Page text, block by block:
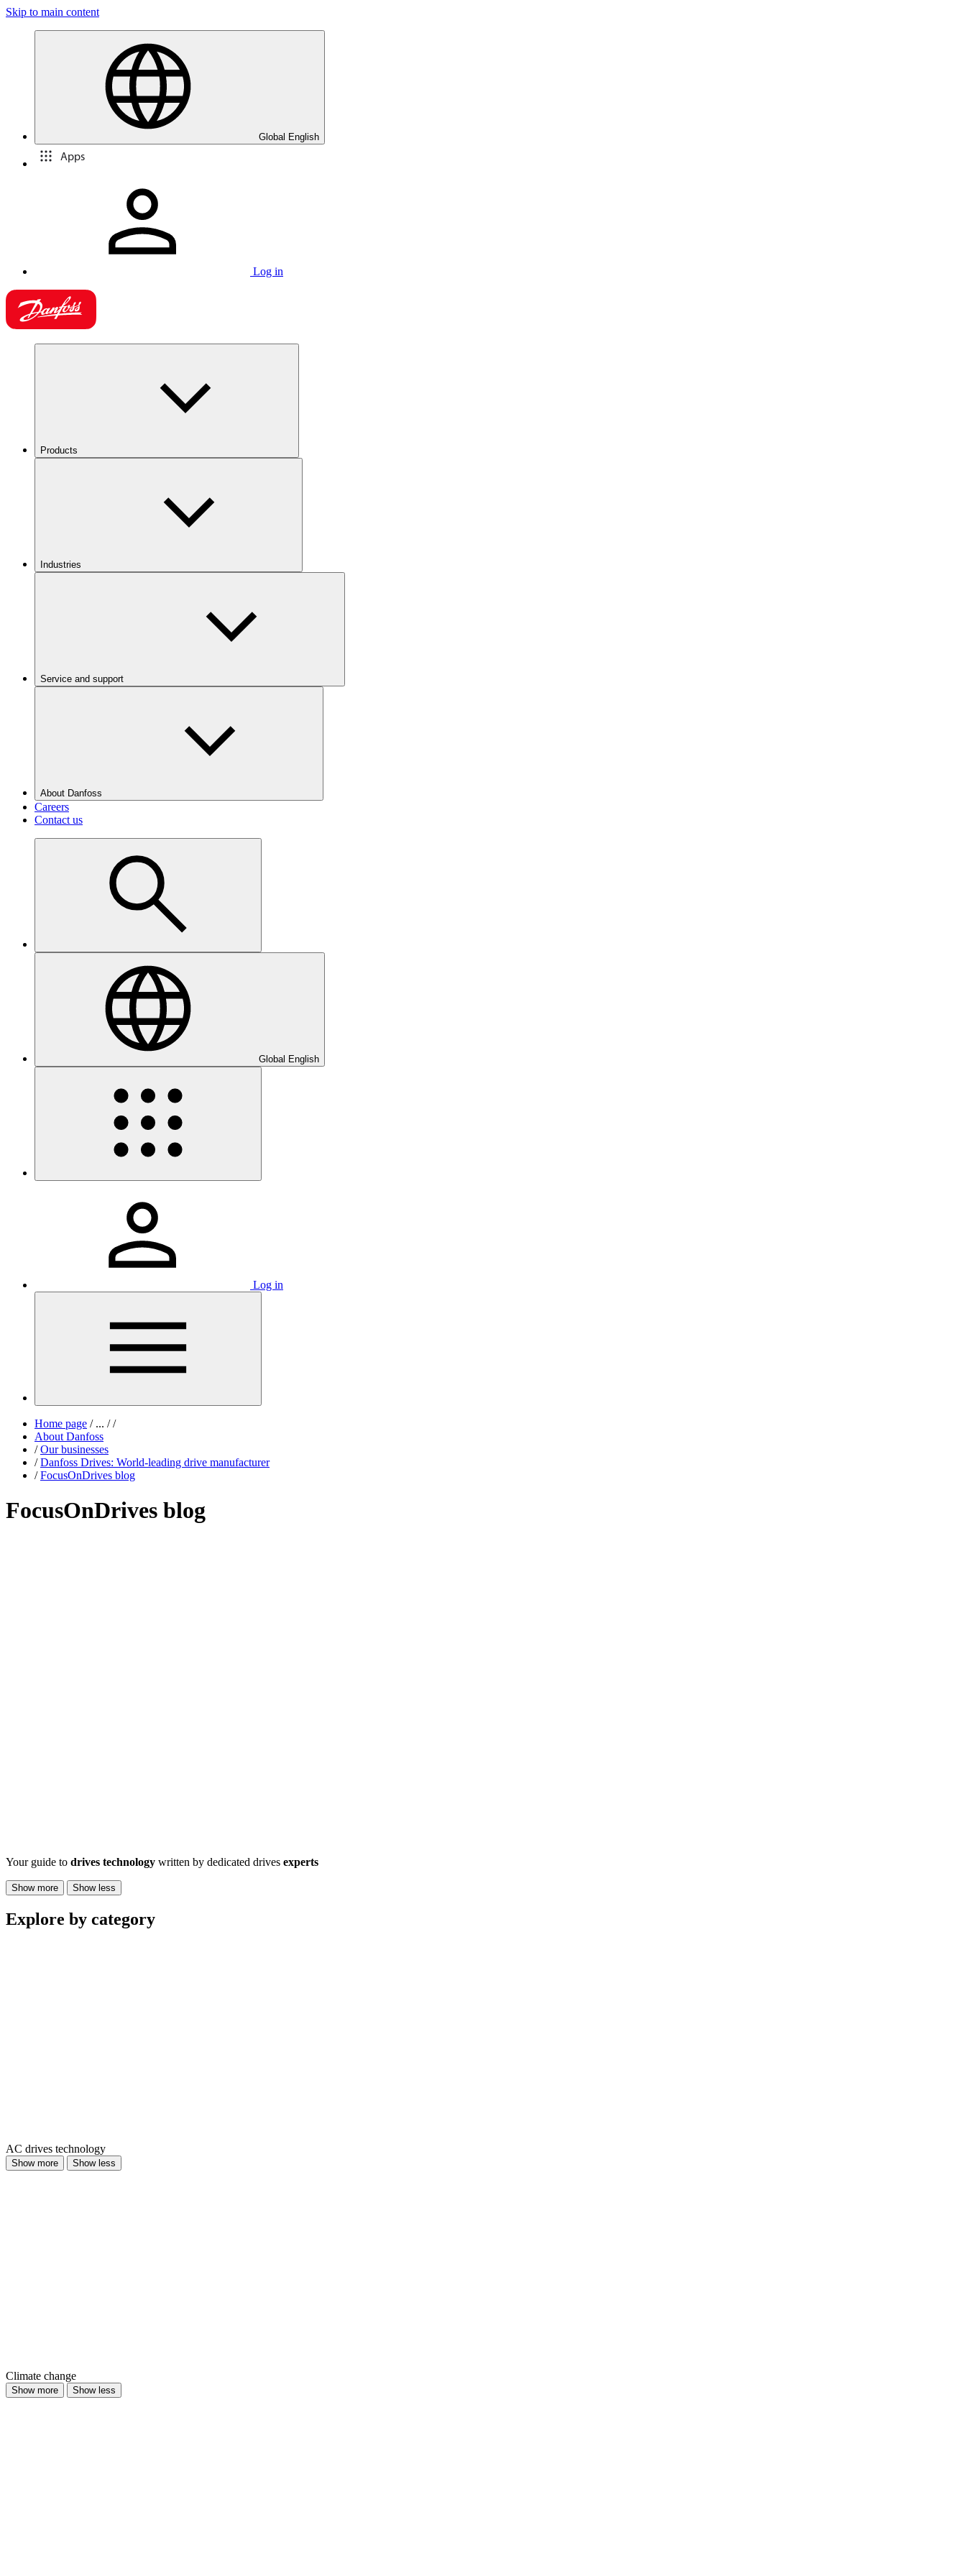
Skip to main content
Global English
Apps
Log in
Products
Industries
Service and support
About Danfoss
Careers
Contact us
Global English
Log in
Home page /... / /
About Danfoss
/ Our businesses
/ Danfoss Drives: World-leading drive manufacturer
/ FocusOnDrives blog
FocusOnDrives blog
Your guide to drives technology written by dedicated drives experts
Show more Show less
Explore by category
AC drives technology
Show more Show less
Climate change
Show more Show less